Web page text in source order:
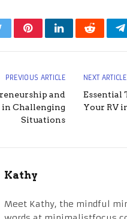
PinterestLinkedInReddit
PREVIOUS ARTICLE
and
Challenging
Situations
NEXT ARTICLE
Essential
Your RV
Kathy
Meet Kathy, the mindful